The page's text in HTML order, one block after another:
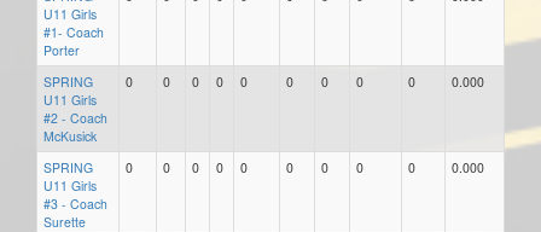
U11 Girls
#1- Coach
Porter
SPRING
U11 Girls
#2 - Coach
McKusick
0 0 0 0 0 0 0 0 0 0.000
SPRING
U11 Girls
#3 - Coach
Surette
0 0 0 0 0 0 0 0 0 0.000